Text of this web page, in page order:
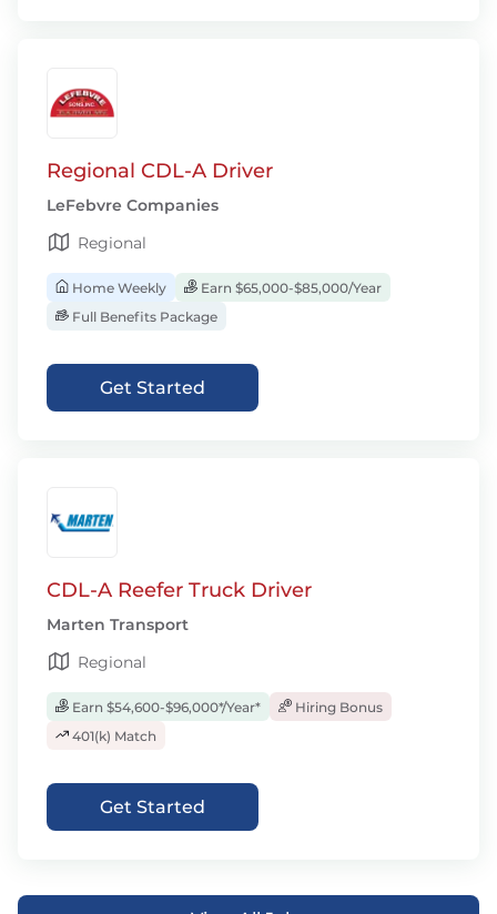
Regional CDL-A Driver
LeFebvre Companies
Regional
Home Weekly
Earn $65,000-$85,000/Year
Full Benefits Package
Get Started
CDL-A Reefer Truck Driver
Marten Transport
Regional
Earn $54,600-$96,000*/Year*
Hiring Bonus
401(k) Match
Get Started